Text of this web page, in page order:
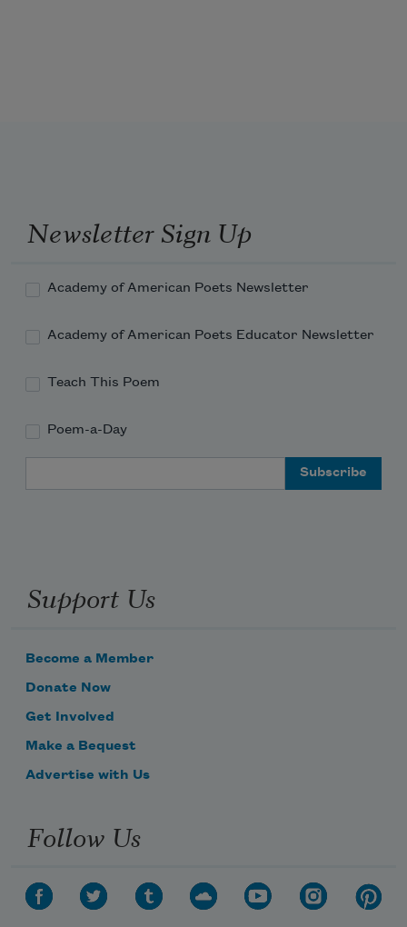
So full of kindly brotherhood—
Newsletter Sign Up
Academy of American Poets Newsletter
Academy of American Poets Educator Newsletter
Teach This Poem
Poem-a-Day
Support Us
Become a Member
Donate Now
Get Involved
Make a Bequest
Advertise with Us
Follow Us